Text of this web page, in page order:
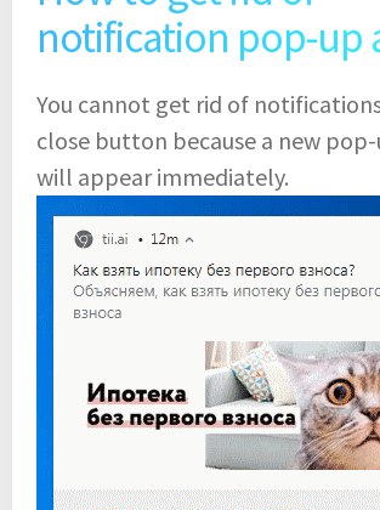
notification pop-up
You cannot get rid of
close button because a new
will appear immediately.